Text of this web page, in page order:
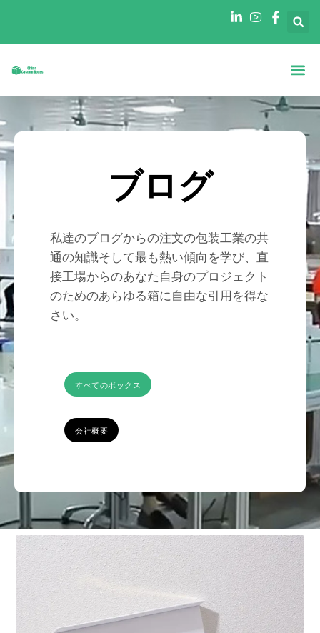
ブログ
私達のブログからの注文の包装工業の共
通の知識そして最も熱い傾向を学び、直
接工場からのあなた自身のプロジェクト
のためのあらゆる箱に自由な引用を得な
さい。
すべてのボックス
会社概要